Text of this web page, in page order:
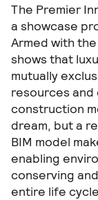
The Premier
a showcase
Armed with
shows that
mutually
resources
construction
dream, but a
BIM model
enabling
conserving
entire life